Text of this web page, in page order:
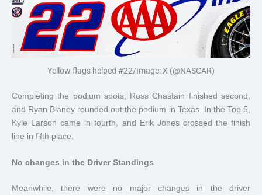
Yellow flags helped #22/Image: X (@NASCAR)
Completing the podium spots, Ross Chastain finished second,
and Ryan Blaney rounded out the podium in Texas. In the Top 5,
Kyle Larson came in fourth, and Erik Jones crossed the finish
line in fifth place.
No changes in the Driver Standings
Meanwhile, there were no major changes in the driver